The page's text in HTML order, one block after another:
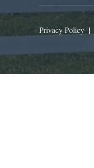
Privacy Policy |